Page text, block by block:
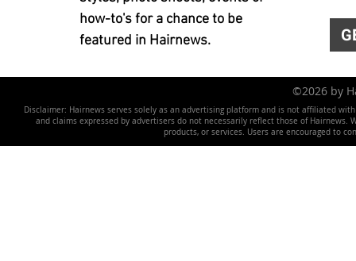
how-to's for a chance to be
featured in Hairnews.
©2026 by
Disclaimer: Hairnews serves solely as an advertising platform and is not affiliated
and claims expressed by advertisers do not necessarily reflect those of
products, or services. Users are encouraged to